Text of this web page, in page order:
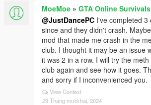
MoeMoe » GTA Online Survivals
@JustDancePC I've completed 3
since and they didn't crash.
mod that made me crash in the
club. I thought it may be an issue
it was 2 in a row. I will try the
club again and see how it goes.
and sorry if I inconvenienced you.
View Context
29 Tháng mười hai, 2024